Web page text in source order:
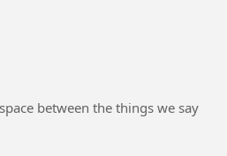
between the things we say